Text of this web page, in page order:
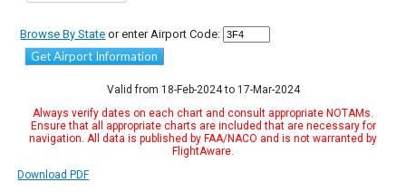
Browse By State or enter Airport Code:
Get Airport Information
Valid from 18-Feb-2024 to 17-Mar-2024
Always verify dates on each chart and consult appropriate NOTAMs.
Ensure that all appropriate charts are included that are necessary for
navigation. All data is published by FAA/NACO and is not warranted by
FlightAware.
Download PDF